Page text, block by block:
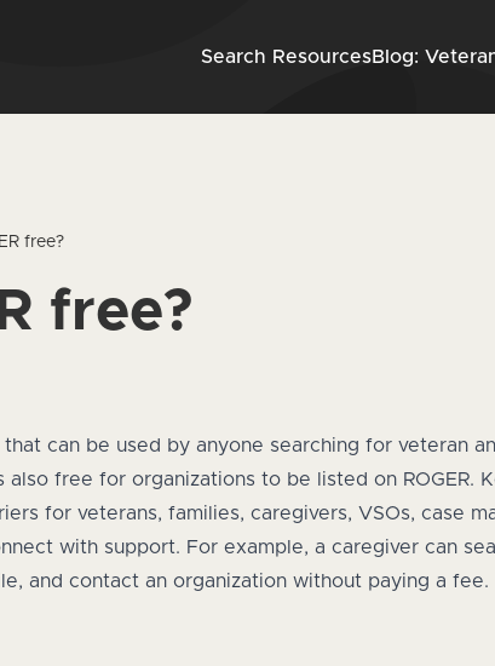
Search ResourcesBlog:
free?
free?
that can be used by anyone searching for veteran
free for organizations to be listed on ROGER.
for veterans, families, caregivers, VSOs, case
with support. For example, a caregiver can
and contact an organization without paying a fee.